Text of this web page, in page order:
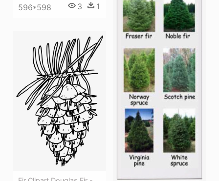
596*598 3 1